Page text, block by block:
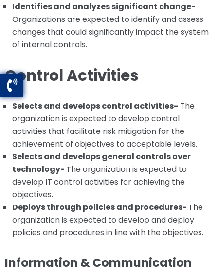
Identifies and analyzes significant change-
Organizations are expected to identify and assess
changes that could significantly impact the system
of internal controls.
Control Activities
Selects and develops control activities- The
organization is expected to develop control
activities that facilitate risk mitigation for the
achievement of objectives to acceptable levels.
Selects and develops general controls over
technology- The organization is expected to
develop IT control activities for achieving the
objectives.
Deploys through policies and procedures- The
organization is expected to develop and deploy
policies and procedures in line with the objectives.
Information & Communication